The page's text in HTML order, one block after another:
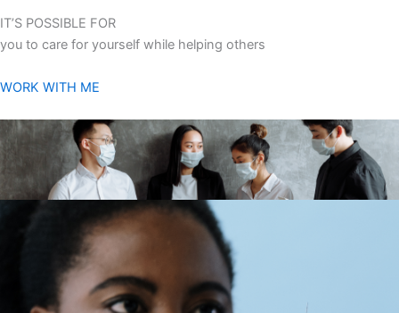
IT’S POSSIBLE FOR
you to care for yourself while helping others
WORK WITH ME